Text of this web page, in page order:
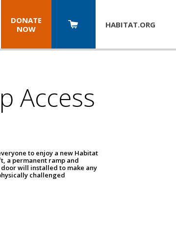
DONATE
NOW
HABITAT.ORG
Access
to enjoy a new Habitat
a permanent ramp and
will installed to make any
challenged